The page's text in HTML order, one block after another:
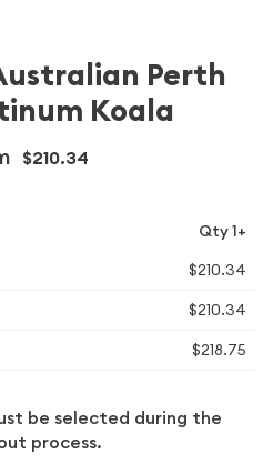
Perth
Koala
$210.34
Qty 1+
$210.34
$210.34
$218.75
be selected during the
process.